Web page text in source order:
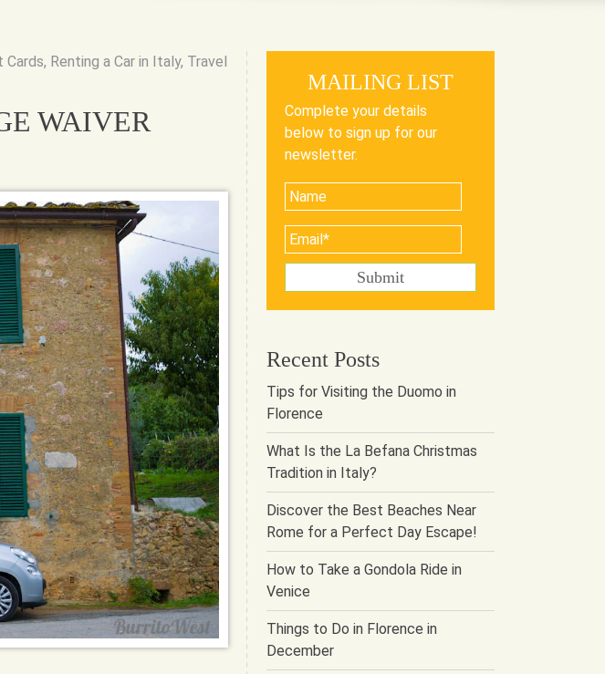
Cards, Renting a Car in Italy, Travel
WAIVER
MAILING LIST
Complete your details
below to sign up for our
newsletter.
Recent Posts
Tips for Visiting the Duomo in
Florence
What Is the La Befana Christmas
Tradition in Italy?
Discover the Best Beaches Near
Rome for a Perfect Day Escape!
How to Take a Gondola Ride in
Venice
Things to Do in Florence in
December